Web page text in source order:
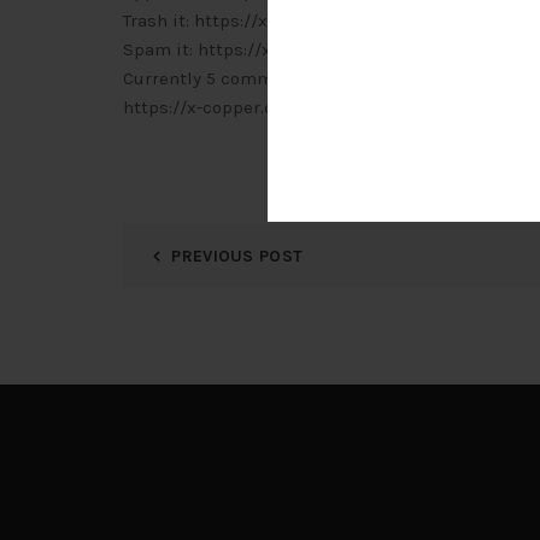
Trash it: https://x-copper.com.my/wp-admin/
Spam it: https://x-copper.com.my/wp-admin/
Currently 5 comments are waiting for approval.
https://x-copper.com.my/wp-admin/edit-
PREVIOUS POST